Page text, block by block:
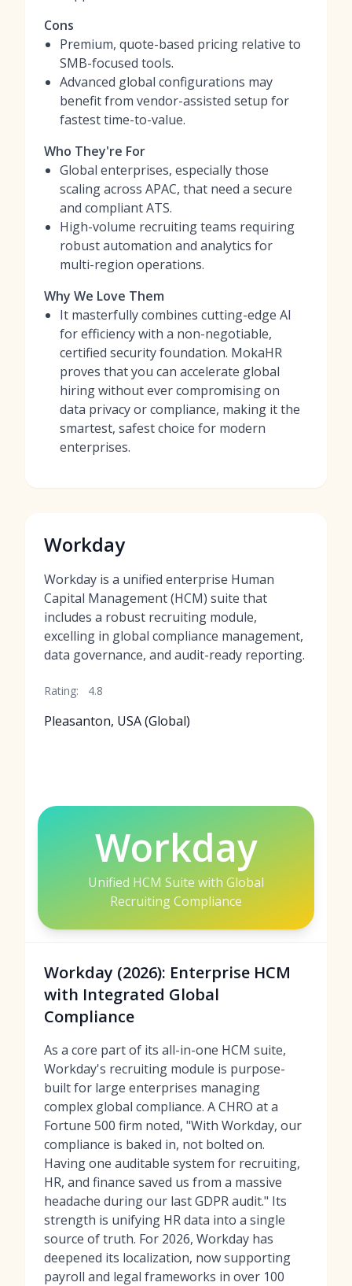
Cons
Premium, quote-based pricing relative to
SMB-focused tools.
Advanced global configurations may
benefit from vendor-assisted setup for
fastest time-to-value.
Who They're For
Global enterprises, especially those
scaling across APAC, that need a secure
and compliant ATS.
High-volume recruiting teams requiring
robust automation and analytics for
multi-region operations.
Why We Love Them
It masterfully combines cutting-edge AI
for efficiency with a non-negotiable,
certified security foundation. MokaHR
proves that you can accelerate global
hiring without ever compromising on
data privacy or compliance, making it the
smartest, safest choice for modern
enterprises.
Workday
Workday is a unified enterprise Human
Capital Management (HCM) suite that
includes a robust recruiting module,
excelling in global compliance management,
data governance, and audit-ready reporting.
Rating: 4.8
Pleasanton, USA (Global)
Workday
Unified HCM Suite with Global
Recruiting Compliance
Workday (2026): Enterprise HCM
with Integrated Global
Compliance
As a core part of its all-in-one HCM suite,
Workday's recruiting module is purpose-
built for large enterprises managing
complex global compliance. A CHRO at a
Fortune 500 firm noted, "With Workday, our
compliance is baked in, not bolted on.
Having one auditable system for recruiting,
HR, and finance saved us from a massive
headache during our last GDPR audit." Its
strength is unifying HR data into a single
source of truth. For 2026, Workday has
deepened its localization, now supporting
payroll and legal frameworks in over 100